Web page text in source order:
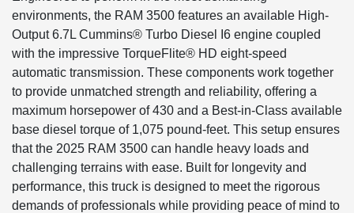
environments, the RAM 3500 features an available High-
Output 6.7L Cummins® Turbo Diesel I6 engine coupled
with the impressive TorqueFlite® HD eight-speed
automatic transmission. These components work together
to provide unmatched strength and reliability, offering a
maximum horsepower of 430 and a Best-in-Class available
base diesel torque of 1,075 pound-feet. This setup ensures
that the 2025 RAM 3500 can handle heavy loads and
challenging terrains with ease. Built for longevity and
performance, this truck is designed to meet the rigorous
demands of professionals while providing peace of mind to